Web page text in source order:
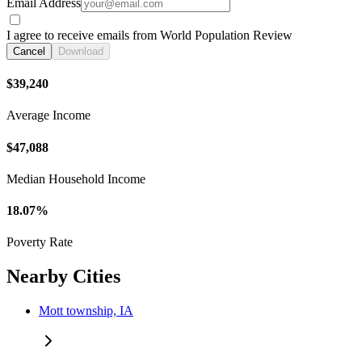
I agree to receive emails from World Population Review
Cancel Download
$39,240
Average Income
$47,088
Median Household Income
18.07%
Poverty Rate
Nearby Cities
Mott township, IA